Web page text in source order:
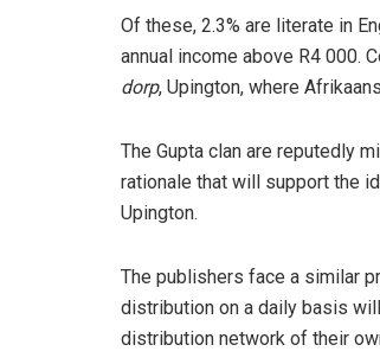
Of these, 2.3% are literate in
annual income above R4 000.
dorp, Upington, where
The Gupta clan are reputedly
rationale that will support the
Upington.
The publishers face a similar
distribution on a daily basis
distribution network of their